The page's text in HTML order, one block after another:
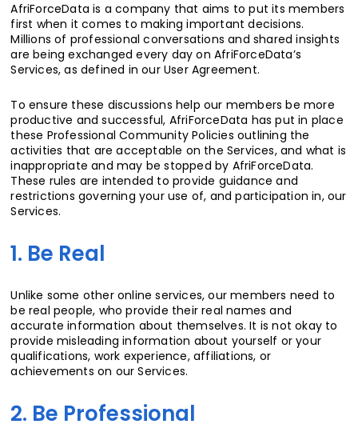
AfriForceData is a company that aims to put its members
first when it comes to making important decisions.
Millions of professional conversations and shared insights
are being exchanged every day on AfriForceData’s
Services, as defined in our User Agreement.
To ensure these discussions help our members be more
productive and successful, AfriForceData has put in place
these Professional Community Policies outlining the
activities that are acceptable on the Services, and what is
inappropriate and may be stopped by AfriForceData.
These rules are intended to provide guidance and
restrictions governing your use of, and participation in, our
Services.
1. Be Real
Unlike some other online services, our members need to
be real people, who provide their real names and
accurate information about themselves. It is not okay to
provide misleading information about yourself or your
qualifications, work experience, affiliations, or
achievements on our Services.
2. Be Professional